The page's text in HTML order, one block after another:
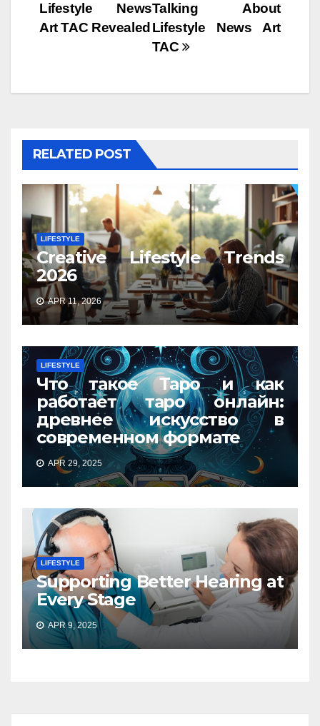
Talking About
Lifestyle News Art
TAC
Lifestyle News
Art TAC Revealed
RELATED POST
LIFESTYLE
Creative Lifestyle Trends
2026
APR 11, 2026
LIFESTYLE
Что такое Таро и как
работает таро онлайн:
древнее искусство в
современном формате
APR 29, 2025
LIFESTYLE
Supporting Better Hearing at
Every Stage
APR 9, 2025